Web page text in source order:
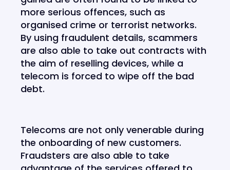
more serious offences, such as
organised crime or terrorist networks.
By using fraudulent details, scammers
are also able to take out contracts with
the aim of reselling devices, while a
telecom is forced to wipe off the bad
debt.
Telecoms are not only venerable during
the onboarding of new customers.
Fraudsters are also able to take